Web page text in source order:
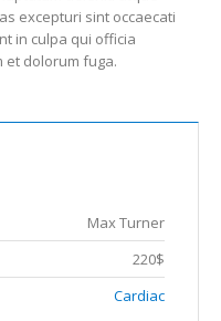
excepturi sint occaecati
in culpa qui officia
et dolorum fuga.
Max Turner
220$
Cardiac